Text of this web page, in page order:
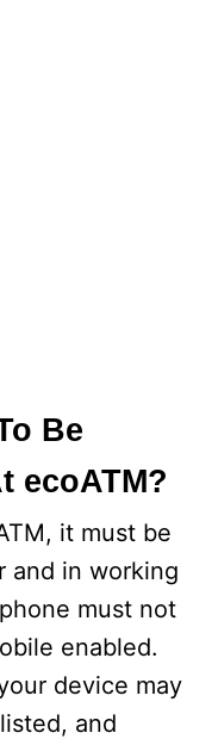
Be
ecoATM?
it must be
and in working
must not
enabled.
device may
and